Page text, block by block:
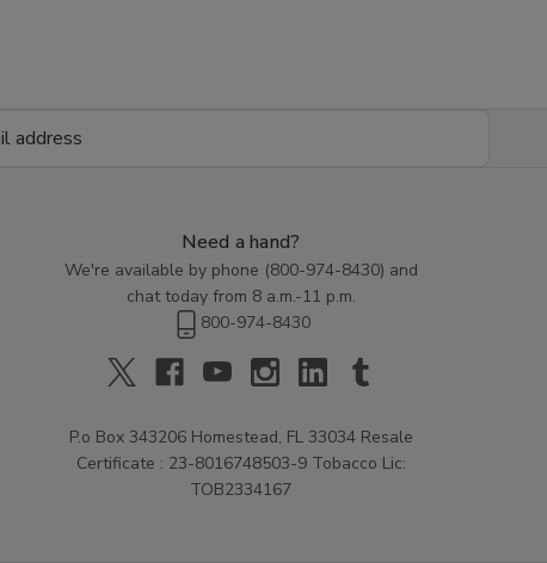
Need a hand?
We're available by phone (800-974-8430) and
chat today from 8 a.m.-11 p.m.
800-974-8430
P.o Box 343206 Homestead, FL 33034 Resale
Certificate : 23-8016748503-9 Tobacco Lic:
TOB2334167